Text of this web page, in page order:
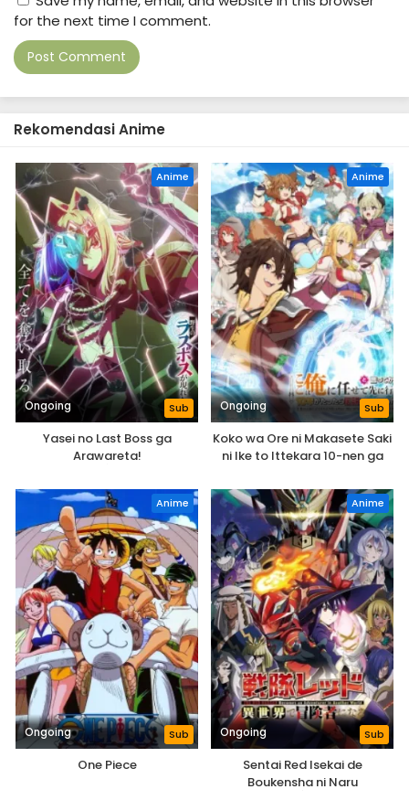
for the next time I comment.
Rekomendasi Anime
Anime
Ongoing Sub
Yasei no Last Boss ga
Arawareta!
Anime
Ongoing Sub
Koko wa Ore ni Makasete Saki
ni Ike to Ittekara 10-nen ga
Anime
Ongoing Sub
One Piece
Anime
Ongoing Sub
Sentai Red Isekai de
Boukensha ni Naru